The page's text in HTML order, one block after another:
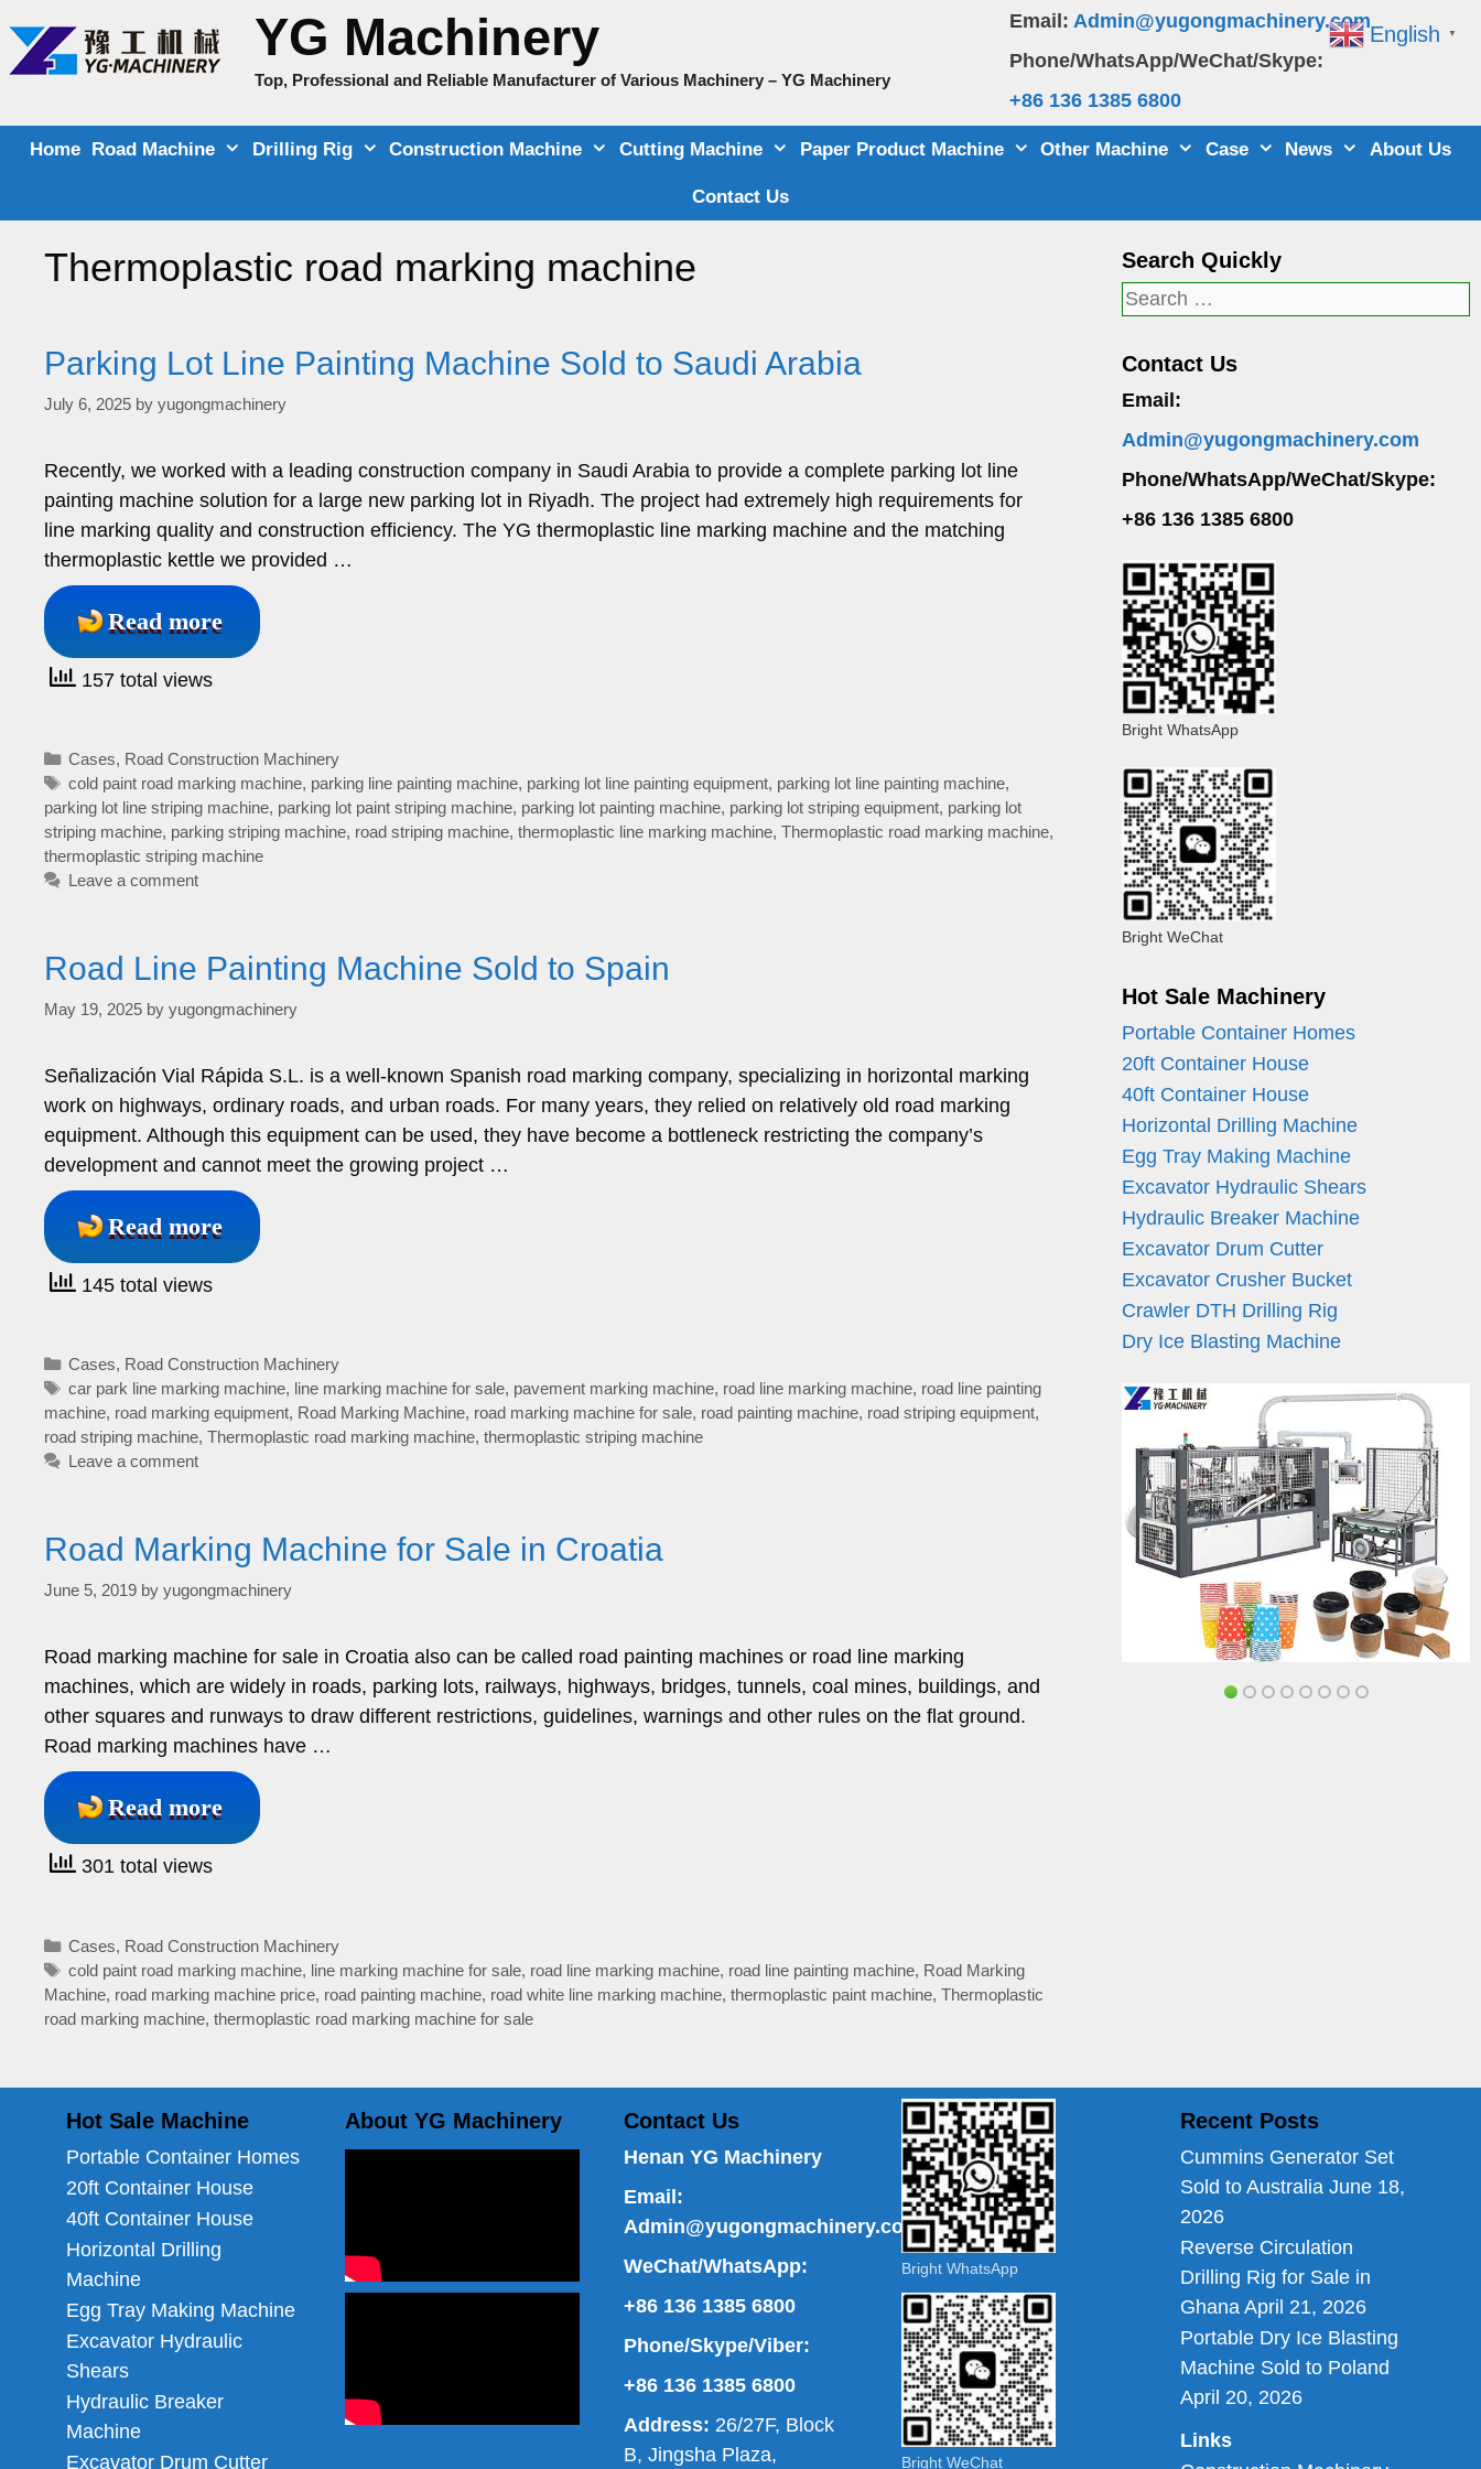
content
Email: Admin@yugongmachinery.com
Phone/WhatsApp/WeChat/Skype:
+86 136 1385 6800
YG Machinery
Top, Professional and Reliable Manufacturer of Various Machinery – YG Machinery
Home Road Machine Drilling Rig Construction Machine Cutting Machine Paper Product Machine Other Machine Case News About Us
Contact Us
Thermoplastic road marking machine
Parking Lot Line Painting Machine Sold to Saudi Arabia
July 6, 2025 by yugongmachinery
Recently, we worked with a leading construction company in Saudi Arabia to provide a complete parking lot line
painting machine solution for a large new parking lot in Riyadh. The project had extremely high requirements for
line marking quality and construction efficiency. The YG thermoplastic line marking machine and the matching
thermoplastic kettle we provided …
Read more
157 total views
Categories
Cases, Road Construction Machinery
Tags
cold paint road marking machine, parking line painting machine, parking lot line painting equipment, parking lot line painting machine,
parking lot line striping machine, parking lot paint striping machine, parking lot painting machine, parking lot striping equipment, parking lot
striping machine, parking striping machine, road striping machine, thermoplastic line marking machine, Thermoplastic road marking machine,
thermoplastic striping machine
Leave a comment
Road Line Painting Machine Sold to Spain
May 19, 2025 by yugongmachinery
Señalización Vial Rápida S.L. is a well-known Spanish road marking company, specializing in horizontal marking
work on highways, ordinary roads, and urban roads. For many years, they relied on relatively old road marking
equipment. Although this equipment can be used, they have become a bottleneck restricting the company’s
development and cannot meet the growing project …
Read more
145 total views
Categories
Cases, Road Construction Machinery
Tags
car park line marking machine, line marking machine for sale, pavement marking machine, road line marking machine, road line painting
machine, road marking equipment, Road Marking Machine, road marking machine for sale, road painting machine, road striping equipment,
road striping machine, Thermoplastic road marking machine, thermoplastic striping machine
Leave a comment
Road Marking Machine for Sale in Croatia
June 5, 2019 by yugongmachinery
Road marking machine for sale in Croatia also can be called road painting machines or road line marking
machines, which are widely in roads, parking lots, railways, highways, bridges, tunnels, coal mines, buildings, and
other squares and runways to draw different restrictions, guidelines, warnings and other rules on the flat ground.
Road marking machines have …
Read more
301 total views
Categories
Cases, Road Construction Machinery
Tags
cold paint road marking machine, line marking machine for sale, road line marking machine, road line painting machine, Road Marking
Machine, road marking machine price, road painting machine, road white line marking machine, thermoplastic paint machine, Thermoplastic
road marking machine, thermoplastic road marking machine for sale
Search Quickly
Search
Contact Us
Email:
Admin@yugongmachinery.com
Phone/WhatsApp/WeChat/Skype:
+86 136 1385 6800
Bright WhatsApp
Bright WeChat
Hot Sale Machinery
Portable Container Homes
20ft Container House
40ft Container House
Horizontal Drilling Machine
Egg Tray Making Machine
Excavator Hydraulic Shears
Hydraulic Breaker Machine
Excavator Drum Cutter
Excavator Crusher Bucket
Crawler DTH Drilling Rig
Dry Ice Blasting Machine
Hot Sale Machine
Portable Container Homes
20ft Container House
40ft Container House
Horizontal Drilling
Machine
Egg Tray Making Machine
Excavator Hydraulic
Shears
Hydraulic Breaker
Machine
Excavator Drum Cutter
About YG Machinery Contact Us
Henan YG Machinery
Email:
Admin@yugongmachinery.com
WeChat/WhatsApp:
+86 136 1385 6800
Phone/Skype/Viber:
+86 136 1385 6800
Address: 26/27F, Block
B, Jingsha Plaza,
Bright WhatsApp
Bright WeChat
Recent Posts
Cummins Generator Set
Sold to Australia June 18,
2026
Reverse Circulation
Drilling Rig for Sale in
Ghana April 21, 2026
Portable Dry Ice Blasting
Machine Sold to Poland
April 20, 2026
Links
English ▼